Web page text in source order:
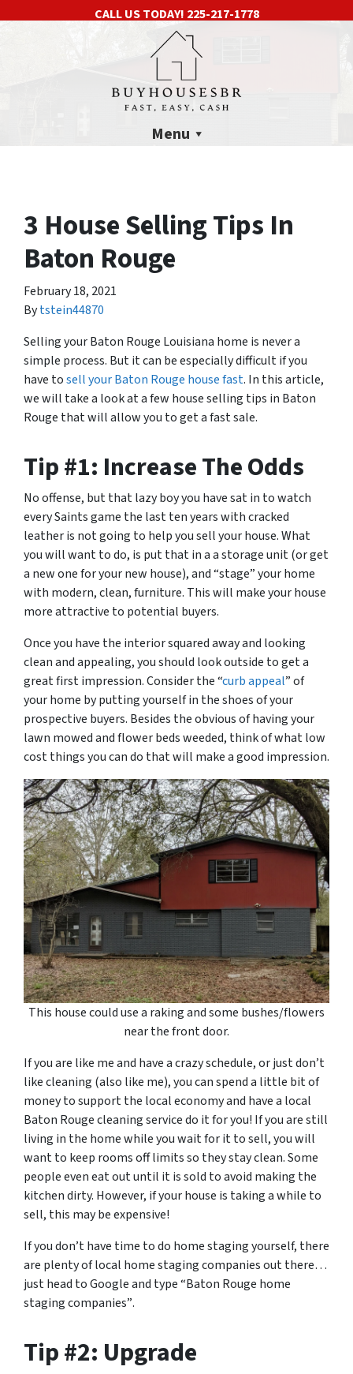
CALL US TODAY! 225-217-1778
Menu
3 House Selling Tips In
Baton Rouge
February 18, 2021
Bytstein44870
Selling your Baton Rouge Louisiana home is never a
simple process. But it can be especially difficult if you
have tosell your Baton Rouge house fast. In this article,
we will take a look at a few house selling tips in Baton
Rouge that will allow you to get a fast sale.
Tip #1: Increase The Odds
No offense, but that lazy boy you have sat in to watch
every Saints game the last ten years with cracked
leather is not going to help you sell your house. What
you will want to do, is put that in a a storage unit (or get
a new one for your new house), and “stage” your home
with modern, clean, furniture. This will make your house
more attractive to potential buyers.
Once you have the interior squared away and looking
clean and appealing, you should look outside to get a
great first impression. Consider the “curb appeal” of
your home by putting yourself in the shoes of your
prospective buyers. Besides the obvious of having your
lawn mowed and flower beds weeded, think of what low
cost things you can do that will make a good impression.
This house could use a raking and some bushes/flowers
near the front door.
If you are like me and have a crazy schedule, or just don’t
like cleaning (also like me), you can spend a little bit of
money to support the local economy and have a local
Baton Rouge cleaning service do it for you! If you are still
living in the home while you wait for it to sell, you will
want to keep rooms off limits so they stay clean. Some
people even eat out until it is sold to avoid making the
kitchen dirty. However, if your house is taking a while to
sell, this may be expensive!
If you don’t have time to do home staging yourself, there
are plenty of local home staging companies out there…
just head to Google and type“Baton Rouge home
staging companies”.
Tip #2: Upgrade